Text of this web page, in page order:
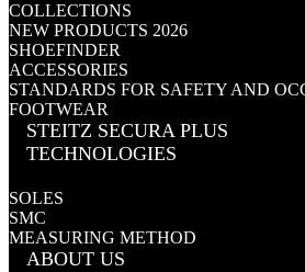
COLLECTIONS
NEW PRODUCTS 2026
SHOEFINDER
ACCESSORIES
STANDARDS FOR SAFETY AND
FOOTWEAR
STEITZ SECURA PLUS
TECHNOLOGIES
SOLES
SMC
MEASURING METHOD
ABOUT US